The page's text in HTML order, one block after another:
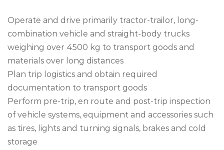
Operate and drive primarily tractor-trailor, long-
combination vehicle and straight-body trucks
weighing over 4500 kg to transport goods and
materials over long distances
Plan trip logistics and obtain required
documentation to transport goods
Perform pre-trip, en route and post-trip inspection
of vehicle systems, equipment and accessories such
as tires, lights and turning signals, brakes and cold
storage